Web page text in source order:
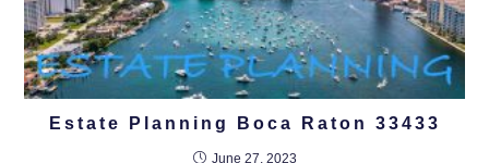
Estate Planning Boca Raton 33433
June 27, 2023